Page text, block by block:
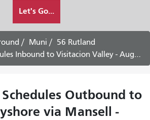
want
to
travel
Let's Go...
Muni
56 Rutland
to Visitacion Valley - August 5th, 2026
Outbound to
via Mansell -